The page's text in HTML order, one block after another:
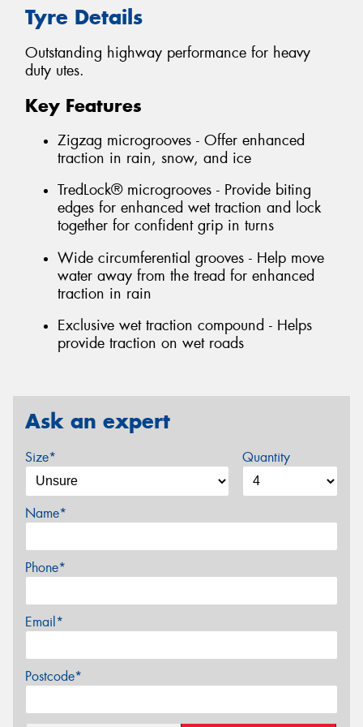
Tyre Details
Outstanding highway performance for heavy
duty utes.
Key Features
Zigzag microgrooves - Offer enhanced
traction in rain, snow, and ice
TredLock® microgrooves - Provide biting
edges for enhanced wet traction and lock
together for confident grip in turns
Wide circumferential grooves - Help move
water away from the tread for enhanced
traction in rain
Exclusive wet traction compound - Helps
provide traction on wet roads
Ask an expert
Size* Quantity
Name*
Phone*
Email*
Postcode*